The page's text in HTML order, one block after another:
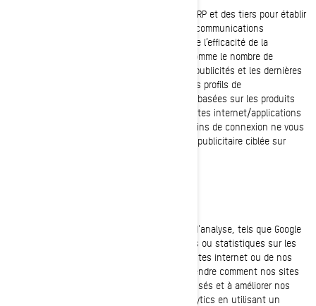
Ces témoins de connexion sont utilisés par BRP et des tiers pour établir
un profil de vos intérêts, vous présenter des communications
pertinentes, ainsi qu’à analyser et comprendre l’efficacité de la
publicité. Ils assurent un suivi de données comme le nombre de
visiteurs uniques, le nombre de clics sur les publicités et les dernières
pages chargées. Ils servent aussi à établir des profils de
consommateurs afin d'afficher des publicités basées sur les produits
examinés ou les actions effectuées sur les sites internet/applications
mobiles de BRP. La désactivation de ces témoins de connexion ne vous
permettra pas de bénéficier d'une expérience publicitaire ciblée sur
Nous utilisons des fournisseurs de services d'analyse, tels que Google
Analytics, pour obtenir des données agrégées ou statistiques sur les
actions entreprises par les visiteurs de nos sites internet ou de nos
applications mobiles. Cela nous aide à comprendre comment nos sites
internet et nos applications mobiles sont utilisés et à améliorer nos
services. Vous pouvez désactiver Google Analytics en utilisant un